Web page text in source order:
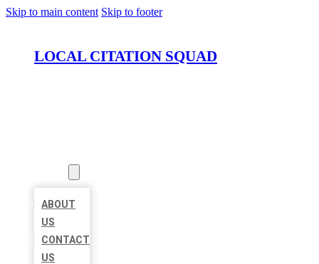
Skip to main content Skip to footer
LOCAL CITATION SQUAD
ABOUT
US
CONTACT
US